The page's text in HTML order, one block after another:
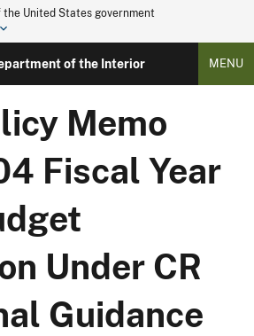
United States government
of the Interior MENU
Memo
Fiscal Year
Under CR
Guidance